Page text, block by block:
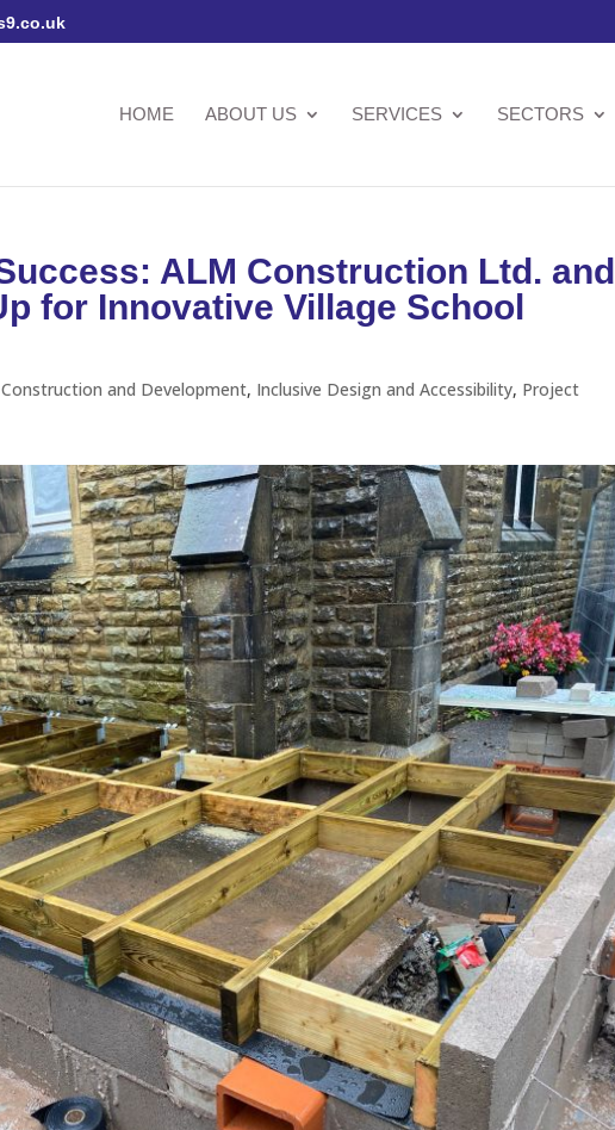
HOME ABOUT US SERVICES SECTORS
ALM Construction Ltd. and
for Innovative Village School
Construction and Development, Inclusive Design and Accessibility, Project